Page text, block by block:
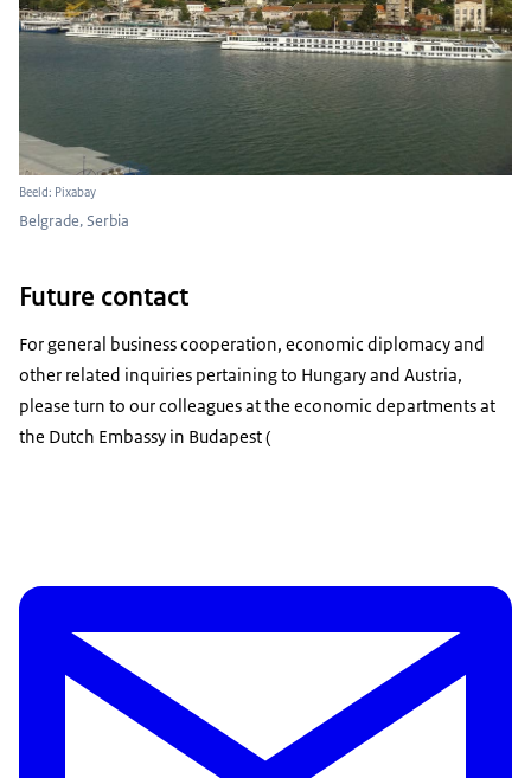
Beeld: Pixabay
Belgrade, Serbia
Future contact
For general business cooperation, economic diplomacy and
other related inquiries pertaining to Hungary and Austria,
please turn to our colleagues at the economic departments at
the Dutch Embassy in Budapest (